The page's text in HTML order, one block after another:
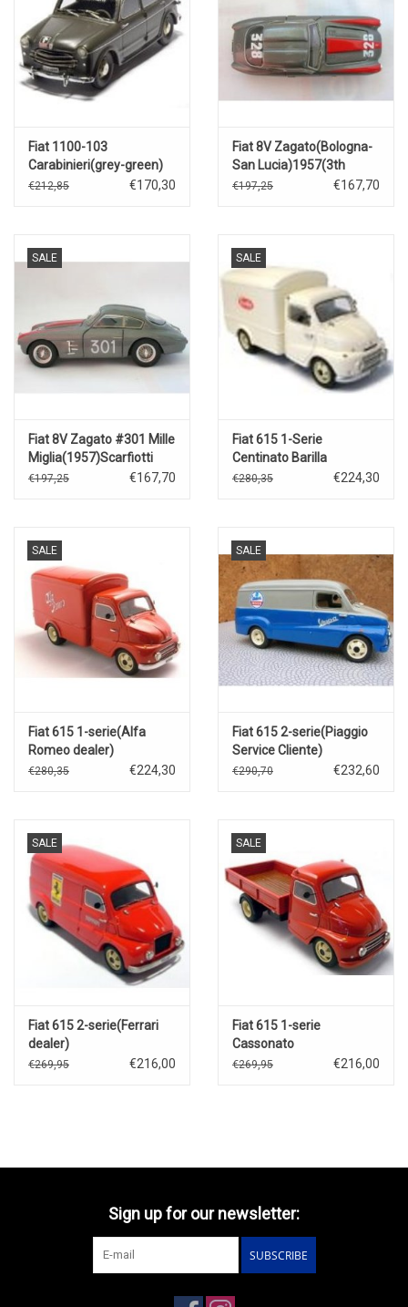
Fiat 1100-103
Carabinieri(grey-green)
€212,85 €170,30
Fiat 8V Zagato(Bologna-
San Lucia)1957(3th
Classificatione)#328
€197,25 €167,70
SALE
Fiat 8V Zagato #301 Mille
Miglia(1957)Scarfiotti
€197,25 €167,70
SALE
Fiat 615 1-Serie
Centinato Barilla
€280,35 €224,30
SALE
Fiat 615 1-serie(Alfa
Romeo dealer)
€280,35 €224,30
SALE
Fiat 615 2-serie(Piaggio
Service Cliente)
€290,70 €232,60
SALE
Fiat 615 2-serie(Ferrari
dealer)
€269,95 €216,00
SALE
Fiat 615 1-serie
Cassonato
€269,95 €216,00
Sign up for our newsletter:
SUBSCRIBE